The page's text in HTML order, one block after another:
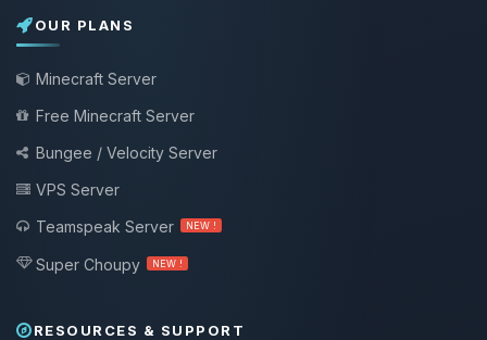
OUR PLANS
Minecraft Server
Free Minecraft Server
Bungee / Velocity Server
VPS Server
Teamspeak Server
NEW !
Super Choupy NEW !
RESOURCES & SUPPORT